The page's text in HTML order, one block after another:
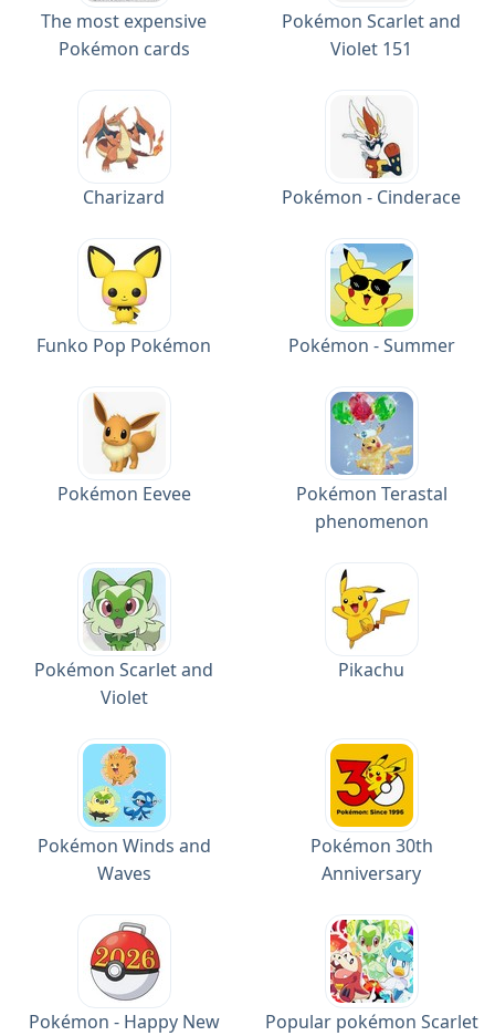
The most expensive
Pokémon cards
Pokémon Scarlet and
Violet 151
Charizard Pokémon - Cinderace
Funko Pop Pokémon Pokémon - Summer
Pokémon Eevee
Pokémon Terastal
phenomenon
Pokémon Scarlet and
Violet
Pikachu
Pokémon Winds and
Waves
Pokémon 30th
Anniversary
Pokémon - Happy New
Popular pokémon Scarlet